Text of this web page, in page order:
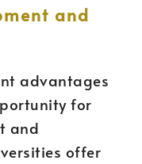
and
advantages
for
and
offer